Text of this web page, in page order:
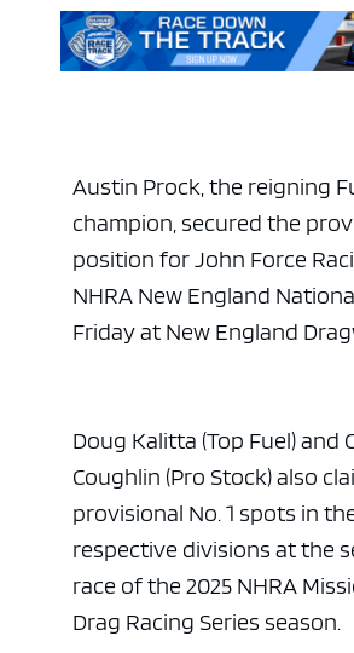
Austin Prock, the reigning
champion, secured the
position for John Force
NHRA New England
Friday at New England
Doug Kalitta (Top Fuel) and
Coughlin (Pro Stock) also
provisional No. 1 spots in
respective divisions at the
race of the 2025 NHRA
Drag Racing Series season.